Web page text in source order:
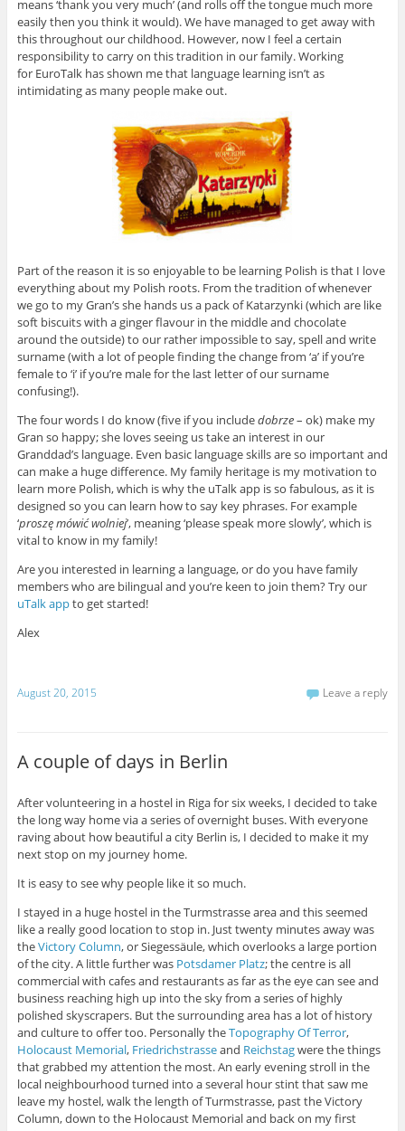
means ‘thank you very much’ (and rolls off the tongue much more
easily then you think it would). We have managed to get away with
this throughout our childhood. However, now I feel a certain
responsibility to carry on this tradition in our family. Working
for EuroTalk has shown me that language learning isn’t as
intimidating as many people make out.
Part of the reason it is so enjoyable to be learning Polish is that I love
everything about my Polish roots. From the tradition of whenever
we go to my Gran’s she hands us a pack of Katarzynki (which are like
soft biscuits with a ginger flavour in the middle and chocolate
around the outside) to our rather impossible to say, spell and write
surname (with a lot of people finding the change from ‘a’ if you’re
female to ‘i’ if you’re male for the last letter of our surname
confusing!).
The four words I do know (five if you includedobrze– ok) make my
Gran so happy; she loves seeing us take an interest in our
Granddad’s language. Even basic language skills are so important and
can make a huge difference. My family heritage is my motivation to
learn more Polish, which is why the uTalk app is so fabulous, as it is
designed so you can learn how to say key phrases. For example
‘proszę mówić wolniej’, meaning ‘please speak more slowly’, which is
vital to know in my family!
Are you interested in learning a language, or do you have family
members who are bilingual and you’re keen to join them? Try our
uTalk appto get started!
Alex
August 20, 2015 Leave a reply
A couple of days in Berlin
After volunteering in a hostel in Riga for six weeks, I decided to take
the long way home via a series of overnight buses. With everyone
raving about how beautiful a city Berlin is, I decided to make it my
next stop on my journey home.
It is easy to see why people like it so much.
I stayed in a huge hostel in the Turmstrasse area and this seemed
like a really good location to stop in. Just twenty minutes away was
theVictory Column, or Siegessäule, which overlooks a large portion
of the city. A little further was Potsdamer Platz; the centre is all
commercial with cafes and restaurants as far as the eye can see and
business reaching high up into the sky from a series of highly
polished skyscrapers. But the surrounding area has a lot of history
and culture to offer too. Personally theTopography Of Terror,
Holocaust Memorial, Friedrichstrasseand Reichstagwere the things
that grabbed my attention the most. An early evening stroll in the
local neighbourhood turned into a several hour stint that saw me
leave my hostel, walk the length of Turmstrasse, past the Victory
Column, down to the Holocaust Memorial and back on my first